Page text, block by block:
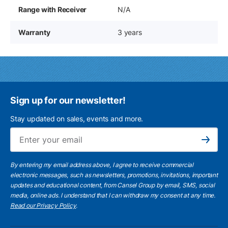
Range with Receiver N/A
Warranty 3 years
Sign up for our newsletter!
Stay updated on sales, events and more.
Subscribe
By entering my email address above, I agree to receive commercial
electronic messages, such as newsletters, promotions, invitations, important
updates and educational content, from Cansel Group by email, SMS, social
media, online ads. I understand that I can withdraw my consent at any time.
Read our Privacy Policy.